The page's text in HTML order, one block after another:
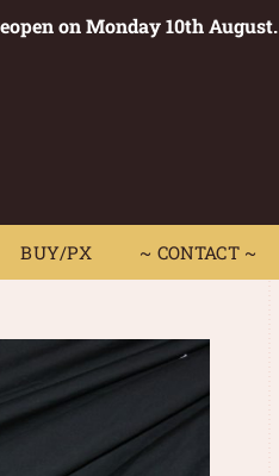
on Monday 10th August.
BUY/PX ~ CONTACT ~
BUY/PX ~ CONTACT ~